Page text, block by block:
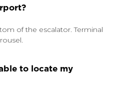
of the escalator. Terminal
to locate my